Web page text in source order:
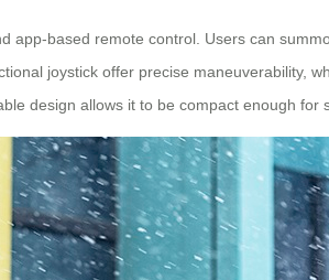
based remote control. Users can
joystick offer precise maneuverability,
design allows it to be compact enough for